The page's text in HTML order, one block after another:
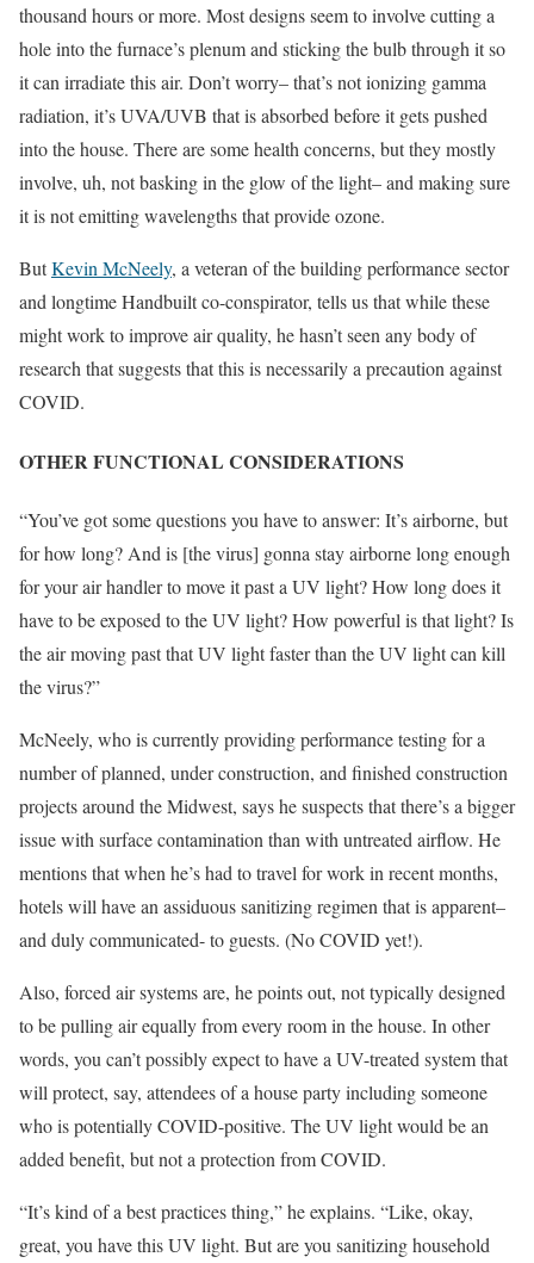
thousand hours or more. Most designs seem to involve cutting a
hole into the furnace’s plenum and sticking the bulb through it so
it can irradiate this air. Don’t worry– that’s not ionizing gamma
radiation, it’s UVA/UVB that is absorbed before it gets pushed
into the house. There are some health concerns, but they mostly
involve, uh, not basking in the glow of the light– and making sure
it is not emitting wavelengths that provide ozone.
ButKevin McNeely, a veteran of the building performance sector
and longtime Handbuilt co-conspirator, tells us that while these
might work to improve air quality, he hasn’t seen any body of
research that suggests that this is necessarily a precaution against
COVID.
OTHER FUNCTIONAL CONSIDERATIONS
“You’ve got some questions you have to answer: It’s airborne, but
for how long? And is [the virus] gonna stay airborne long enough
for your air handler to move it past a UV light? How long does it
have to be exposed to the UV light? How powerful is that light? Is
the air moving past that UV light faster than the UV light can kill
the virus?”
McNeely, who is currently providing performance testing for a
number of planned, under construction, and finished construction
projects around the Midwest, says he suspects that there’s a bigger
issue with surface contamination than with untreated airflow. He
mentions that when he’s had to travel for work in recent months,
hotels will have an assiduous sanitizing regimen that is apparent–
and duly communicated- to guests. (No COVID yet!).
Also, forced air systems are, he points out, not typically designed
to be pulling air equally from every room in the house. In other
words, you can’t possibly expect to have a UV-treated system that
will protect, say, attendees of a house party including someone
who is potentially COVID-positive. The UV light would be an
added benefit, but not a protection from COVID.
“It’s kind of a best practices thing,” he explains. “Like, okay,
great, you have this UV light. But are you sanitizing household